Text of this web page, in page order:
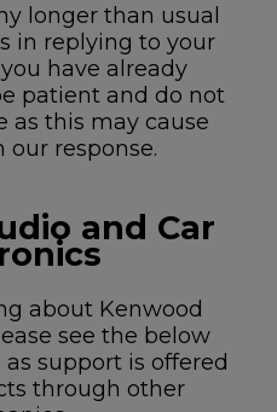
longer than usual
in replying to your
have already
patient and do not
as this may cause
our response.
and Car
about Kenwood
see the below
support is offered
through other